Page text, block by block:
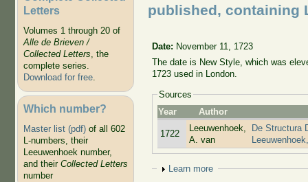
Letters
Volumes 1 through 20 of
Alle de Brieven /
Collected Letters, the
complete series.
Download for free.
Which number?
Master list (pdf)of all 602
L-numbers, their
Leeuwenhoek number,
and their Collected Letters
number
published, containing
Date: November 11, 1723
The date is New Style, which was
1723 used in London.
Sources
Year
Author
1722
Leeuwenhoek,
A. van
De Structura
Show
Learn more